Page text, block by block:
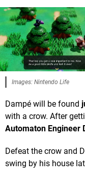
Images: Nintendo Life
Dampé will be found
with a crow. After
Automaton Engineer
Defeat the crow and
swing by his house